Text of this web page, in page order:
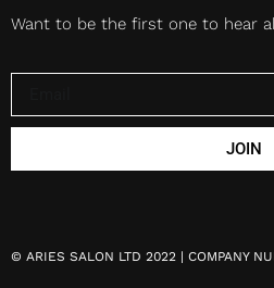
Want to be the first one to hear
JOIN
© ARIES SALON LTD 2022 | COMPANY